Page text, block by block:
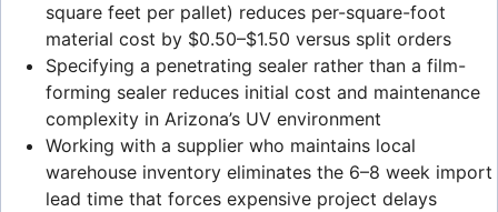
square feet per pallet) reduces per-square-foot
material cost by $0.50–$1.50 versus split orders
Specifying a penetrating sealer rather than a film-
forming sealer reduces initial cost and maintenance
complexity in Arizona’s UV environment
Working with a supplier who maintains local
warehouse inventory eliminates the 6–8 week import
lead time that forces expensive project delays